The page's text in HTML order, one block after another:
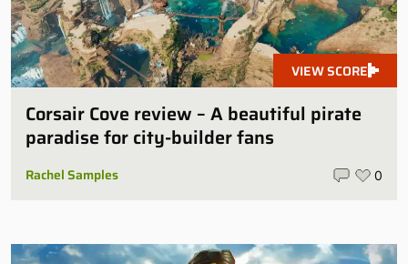
VIEW SCORE
Corsair Cove review – A beautiful pirate
paradise for city-builder fans
Rachel Samples 0